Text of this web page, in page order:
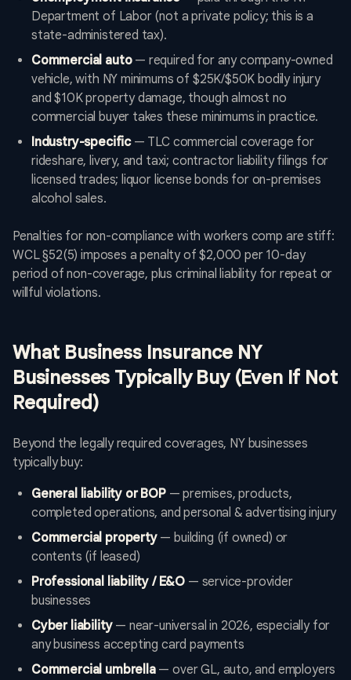
Department of Labor (not a private policy; this is a
state-administered tax).
Commercial auto— required for any company-owned
vehicle, with NY minimums of $25K/$50K bodily injury
and $10K property damage, though almost no
commercial buyer takes these minimums in practice.
Industry-specific— TLC commercial coverage for
rideshare, livery, and taxi; contractor liability filings for
licensed trades; liquor license bonds for on-premises
alcohol sales.
Penalties for non-compliance with workers comp are stiff:
WCL §52(5) imposes a penalty of $2,000 per 10-day
period of non-coverage, plus criminal liability for repeat or
willful violations.
What Business Insurance NY
Businesses Typically Buy (Even If Not
Required)
Beyond the legally required coverages, NY businesses
typically buy:
General liability or BOP— premises, products,
completed operations, and personal & advertising injury
Commercial property— building (if owned) or
contents (if leased)
Professional liability / E&O — service-provider
businesses
Cyber liability— near-universal in 2026, especially for
any business accepting card payments
Commercial umbrella— over GL, auto, and employers